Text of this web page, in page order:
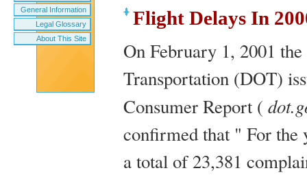
General Information
Legal Glossary
About This Site
Flight Delays In
On February 1, 2001
Transportation (DOT)
Consumer Report (
confirmed that " For the
a total of 23,381